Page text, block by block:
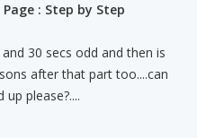
: Step by Step
30 secs odd and then is
after that part too....can
please?....